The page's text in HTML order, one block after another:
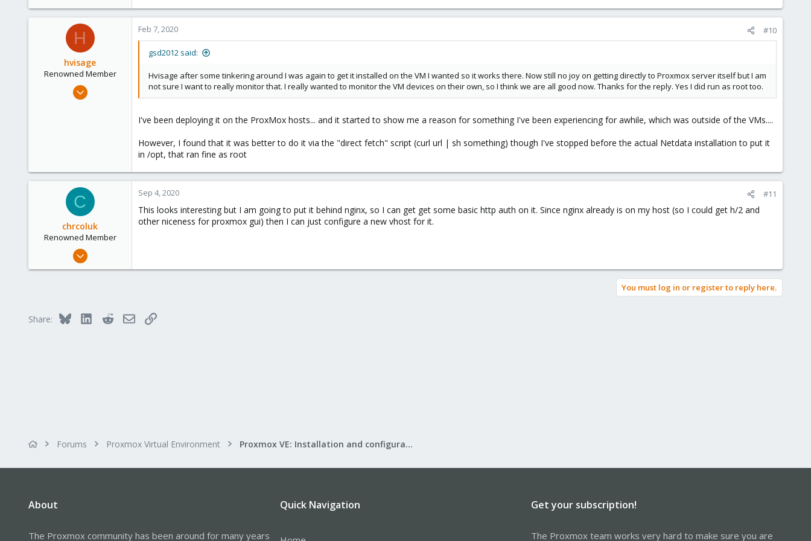
H
hvisage
Renowned Member
May 21, 2013
Feb 7, 2020 #10
gsd2012 said:
Hvisage after some tinkering around I was again to get it installed on the VM I wanted so it works there. Now still no joy on getting directly to Proxmox server itself but I am
not sure I want to really monitor that. I really wanted to monitor the VM devices on their own, so I think we are all good now. Thanks for the reply. Yes I did run as root too.
I've been deploying it on the ProxMox hosts... and it started to show me a reason for something I've been experiencing for awhile, which was outside of the VMs....
However, I found that it was better to do it via the "direct fetch" script (curl url | sh something) though I've stopped before the actual Netdata installation to put it
in /opt, that ran fine as root
C
chrcoluk
Renowned Member
Oct 7, 2018
47
Sep 4, 2020 #11
This looks interesting but I am going to put it behind nginx, so I can get get some basic http auth on it. Since nginx already is on my host (so I could get h/2 and
other niceness for proxmox gui) then I can just configure a new vhost for it.
You must log in or register to reply here.
Share: Bluesky LinkedInRedditEmailLink
Forums Proxmox Virtual Environment Proxmox VE: Installation and configuration
About
The Proxmox community has been around for many years
Quick Navigation Get your subscription!
The Proxmox team works very hard to make sure you are